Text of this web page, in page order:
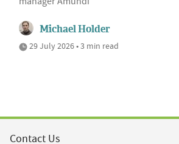
Michael Holder
29 July 2026 • 3 min read
Contact Us